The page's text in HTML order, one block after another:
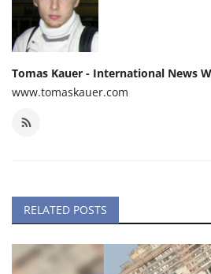
Tomas Kauer - International News
www.tomaskauer.com
RELATED POSTS